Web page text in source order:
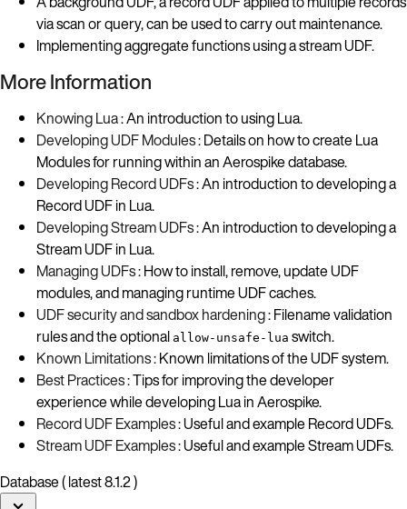
via scan or query, can be used to carry out maintenance.
Implementing aggregate functions using a stream UDF.
More Information
Knowing Lua: An introduction to using Lua.
Developing UDF Modules: Details on how to create Lua
Modules for running within an Aerospike database.
Developing Record UDFs: An introduction to developing a
Record UDF in Lua.
Developing Stream UDFs: An introduction to developing a
Stream UDF in Lua.
Managing UDFs: How to install, remove, update UDF
modules, and managing runtime UDF caches.
UDF security and sandbox hardening: Filename validation
rules and the optional allow-unsafe-lua switch.
Known Limitations: Known limitations of the UDF system.
Best Practices: Tips for improving the developer
experience while developing Lua in Aerospike.
Record UDF Examples: Useful and example Record UDFs.
Stream UDF Examples: Useful and example Stream UDFs.
Database ( latest 8.1.2 )